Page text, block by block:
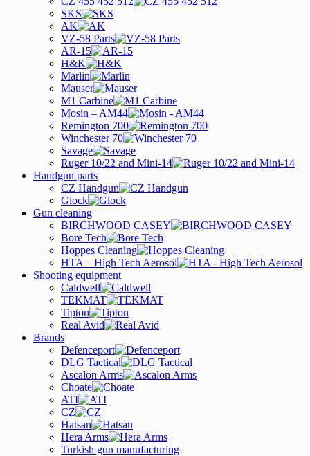
SKS
AK
VZ-58 Parts
AR-15
H&K
Marlin
Mauser
M1 Carbine
Mosin – AM44
Remington 700
Winchester 70
Savage
Ruger 10/22 and Mini-14
Handgun parts
CZ Handgun
Glock
Gun cleaning
BIRCHWOOD CASEY
Bore Tech
Hoppes Cleaning
HTA – High Tech Aerosol
Shooting equipment
Caldwell
TEKMAT
Tipton
Real Avid
Brands
Defenceport
DLG Tactical
Ascalon Arms
Choate
ATI
CZ
Hatsan
Hera Arms
Turkish gun manufacturing